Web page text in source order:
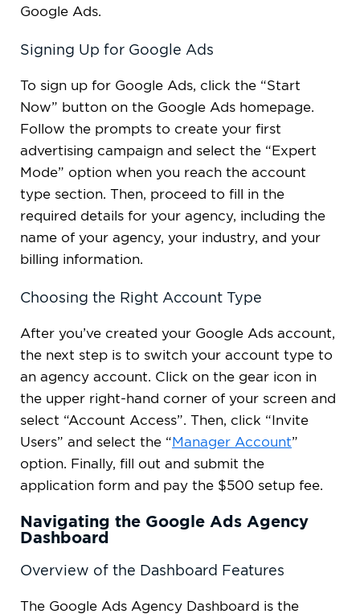
Google Ads.
Signing Up for Google Ads
To sign up for Google Ads, click the “Start
Now” button on the Google Ads homepage.
Follow the prompts to create your first
advertising campaign and select the “Expert
Mode” option when you reach the account
type section. Then, proceed to fill in the
required details for your agency, including the
name of your agency, your industry, and your
billing information.
Choosing the Right Account Type
After you’ve created your Google Ads account,
the next step is to switch your account type to
an agency account. Click on the gear icon in
the upper right-hand corner of your screen and
select “Account Access”. Then, click “Invite
Users” and select the “Manager Account”
option. Finally, fill out and submit the
application form and pay the $500 setup fee.
Navigating the Google Ads Agency
Dashboard
Overview of the Dashboard Features
The Google Ads Agency Dashboard is the